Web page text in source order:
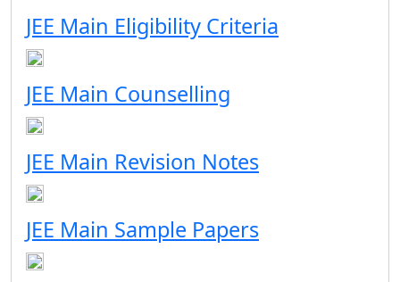
JEE Main Eligibility Criteria
JEE Main Counselling
JEE Main Revision Notes
JEE Main Sample Papers